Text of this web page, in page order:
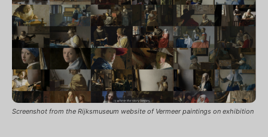
Screenshot from the Rijksmuseum website of Vermeer paintings on exhibition